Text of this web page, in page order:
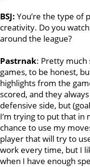
BSJ: You’re the type of
creativity. Do you
around the league?
Pastrnak: Pretty much
games, to be honest,
highlights from the
scored, and they
defensive side, but
I’m trying to put that in
chance to use my
player that will try to
work every time, but I
when I have enough